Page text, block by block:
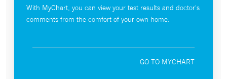
With MyChart, you can view your test results and doctor's
comments from the comfort of your own home.
GO TO MYCHART